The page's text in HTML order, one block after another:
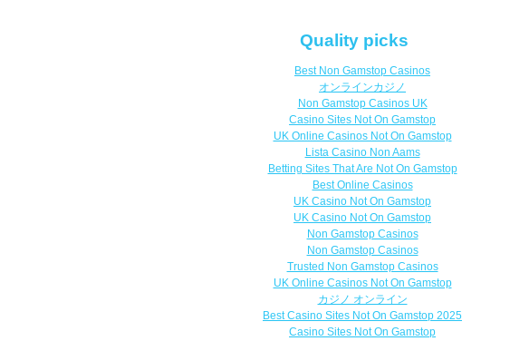
Quality picks
Best Non Gamstop Casinos
オンラインカジノ
Non Gamstop Casinos UK
Casino Sites Not On Gamstop
UK Online Casinos Not On Gamstop
Lista Casino Non Aams
Betting Sites That Are Not On Gamstop
Best Online Casinos
UK Casino Not On Gamstop
UK Casino Not On Gamstop
Non Gamstop Casinos
Non Gamstop Casinos
Trusted Non Gamstop Casinos
UK Online Casinos Not On Gamstop
カジノ オンライン
Best Casino Sites Not On Gamstop 2025
Casino Sites Not On Gamstop